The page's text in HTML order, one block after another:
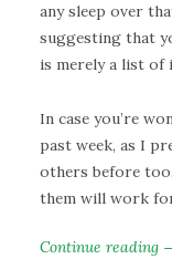
any sleep over
suggesting that
is merely a list of
In case you’re
past week, as I
others before
them will work
Continue reading